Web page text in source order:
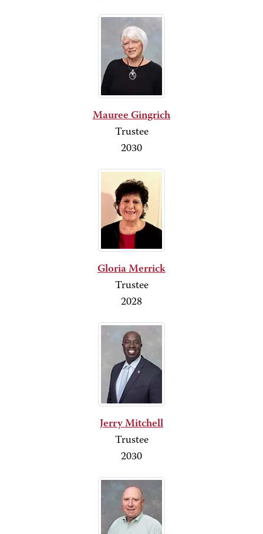
Mauree Gingrich
Trustee
2030
Gloria Merrick
Trustee
2028
Jerry Mitchell
Trustee
2030